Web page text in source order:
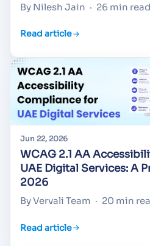
By Nilesh Jain · 26 min read
Read article
Jun 22, 2026
WCAG 2.1 AA
UAE Digital Services: A
2026
By Vervali Team · 20 min
Read article